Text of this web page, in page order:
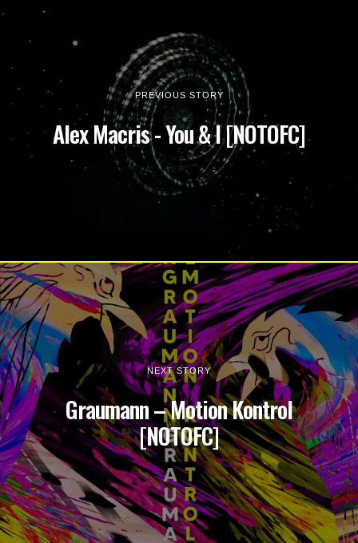
PREVIOUS STORY
Alex Macris - You & I [NOTOFC]
NEXT STORY
Graumann – Motion Kontrol
[NOTOFC]